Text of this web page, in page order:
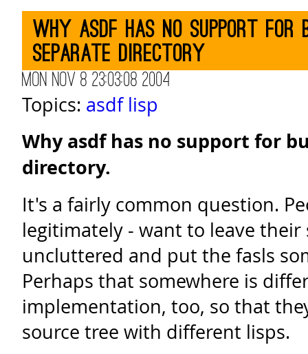
Why asdf has no support for
separate directory
Mon Nov 8 23:03:08 2004
Topics: asdf lisp
Why asdf has no support for
directory.
It's a fairly common question.
legitimately - want to leave their
uncluttered and put the fasls
Perhaps that somewhere is
implementation, too, so that
source tree with different lisps.